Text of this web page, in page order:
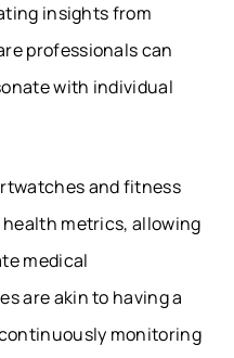
insights from
professionals can
with individual
and fitness
metrics, allowing
medical
are akin to having a
monitoring